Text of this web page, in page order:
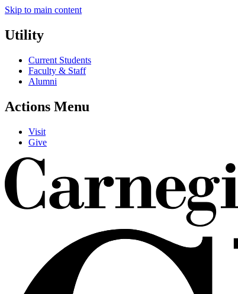
Skip to main content
Utility
Current Students
Faculty & Staff
Alumni
Actions Menu
Visit
Give